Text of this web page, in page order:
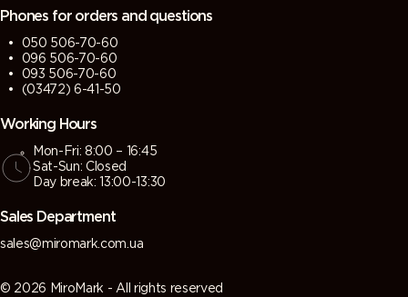
Phones for orders and questions
050 506-70-60
096 506-70-60
093 506-70-60
(03472) 6-41-50
Working Hours
Mon-Fri: 8:00 – 16:45
Sat-Sun: Closed
Day break: 13:00-13:30
Sales Department
sales@miromark.com.ua
© 2026 MiroMark - All rights reserved